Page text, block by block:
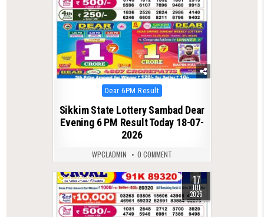
Posted
in
Dear 6PM Result
Sikkim State Lottery Sambad Dear
Evening 6 PM Result Today 18-07-
2026
WPCLADMIN 0 COMMENT
0 86 17
JUL
2026